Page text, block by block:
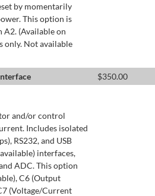
by momentarily
This option is
(Available on
only. Not available
$350.00
and/or control
Includes isolated
RS232, and USB
interfaces,
ADC. This option
C6 (Output
(Voltage/Current